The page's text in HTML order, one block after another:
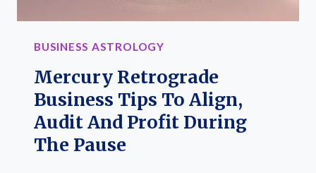
BUSINESS ASTROLOGY
Mercury Retrograde
Business Tips To Align,
Audit And Profit During
The Pause